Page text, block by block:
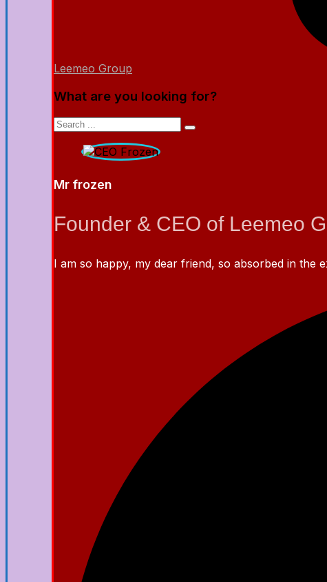
Leemeo Group
What are you looking for?
Mr frozen
Founder & CEO of Leemeo
I am so happy, my dear friend, so absorbed in the